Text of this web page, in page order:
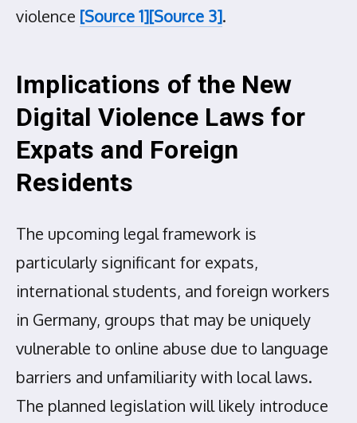
violence [Source 1][Source 3].
Implications of the New
Digital Violence Laws for
Expats and Foreign
Residents
The upcoming legal framework is
particularly significant for expats,
international students, and foreign workers
in Germany, groups that may be uniquely
vulnerable to online abuse due to language
barriers and unfamiliarity with local laws.
The planned legislation will likely introduce